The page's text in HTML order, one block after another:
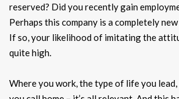
reserved? Did you recently gain
Perhaps this company is a completely
If so, your likelihood of imitating the
quite high.
Where you work, the type of life you